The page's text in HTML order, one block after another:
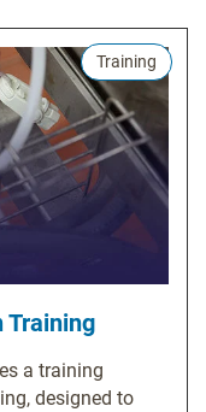
Training
Training
a training
designed to